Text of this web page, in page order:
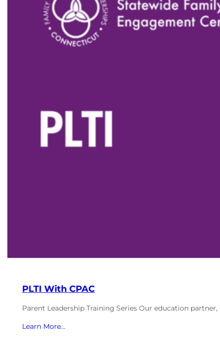
PLTI With CPAC
Parent Leadership Training Series Our education partner,
Learn More…